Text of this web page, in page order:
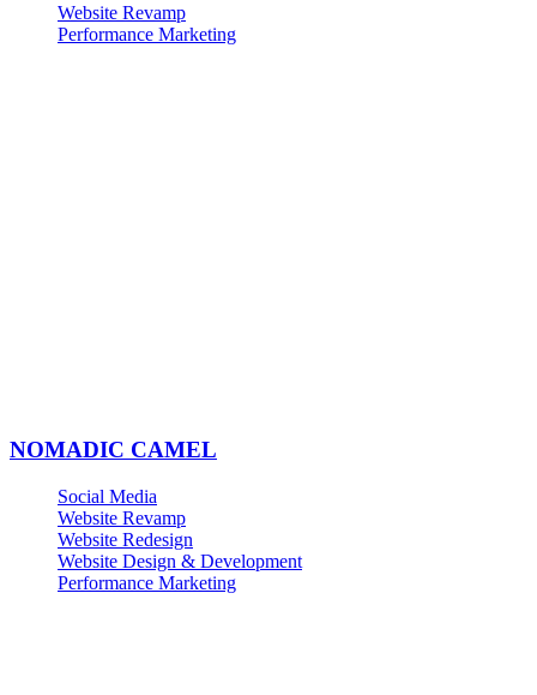
Website Revamp
Performance Marketing
NOMADIC CAMEL
Social Media
Website Revamp
Website Redesign
Website Design & Development
Performance Marketing